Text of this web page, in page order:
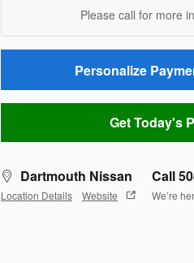
Please call for more
Personalize
Get Today's
Dartmouth Nissan
Location Details Website
Call
We’re